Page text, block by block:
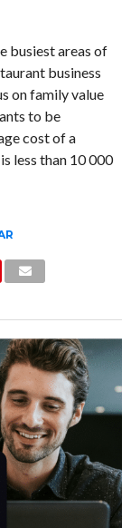
busiest areas of
business
on family value
to be
cost of a
less than 10 000